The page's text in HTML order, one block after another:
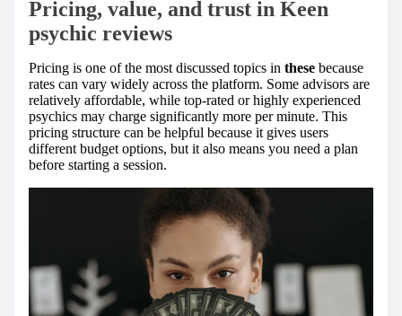
Pricing, value, and trust in Keen
psychic reviews
Pricing is one of the most discussed topics in these because
rates can vary widely across the platform. Some advisors are
relatively affordable, while top-rated or highly experienced
psychics may charge significantly more per minute. This
pricing structure can be helpful because it gives users
different budget options, but it also means you need a plan
before starting a session.